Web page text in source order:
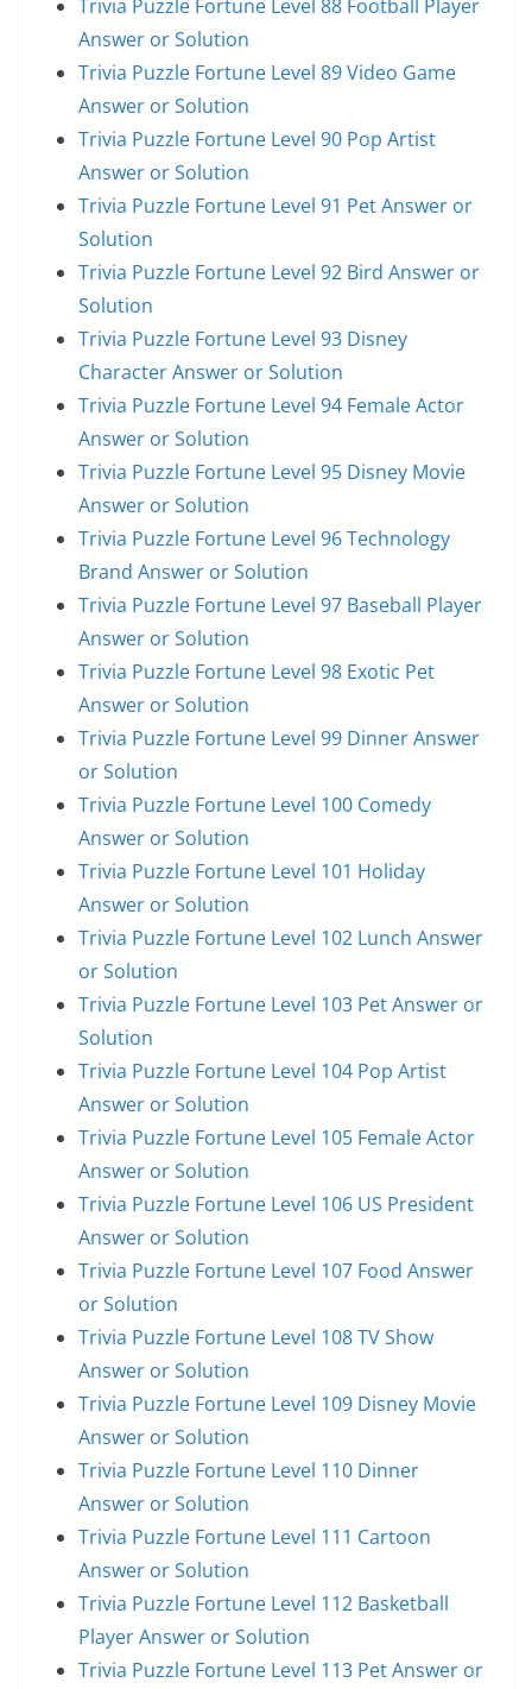
Trivia Puzzle Fortune Level 88 Football Player
Answer or Solution
Trivia Puzzle Fortune Level 89 Video Game
Answer or Solution
Trivia Puzzle Fortune Level 90 Pop Artist
Answer or Solution
Trivia Puzzle Fortune Level 91 Pet Answer or
Solution
Trivia Puzzle Fortune Level 92 Bird Answer or
Solution
Trivia Puzzle Fortune Level 93 Disney
Character Answer or Solution
Trivia Puzzle Fortune Level 94 Female Actor
Answer or Solution
Trivia Puzzle Fortune Level 95 Disney Movie
Answer or Solution
Trivia Puzzle Fortune Level 96 Technology
Brand Answer or Solution
Trivia Puzzle Fortune Level 97 Baseball Player
Answer or Solution
Trivia Puzzle Fortune Level 98 Exotic Pet
Answer or Solution
Trivia Puzzle Fortune Level 99 Dinner Answer
or Solution
Trivia Puzzle Fortune Level 100 Comedy
Answer or Solution
Trivia Puzzle Fortune Level 101 Holiday
Answer or Solution
Trivia Puzzle Fortune Level 102 Lunch Answer
or Solution
Trivia Puzzle Fortune Level 103 Pet Answer or
Solution
Trivia Puzzle Fortune Level 104 Pop Artist
Answer or Solution
Trivia Puzzle Fortune Level 105 Female Actor
Answer or Solution
Trivia Puzzle Fortune Level 106 US President
Answer or Solution
Trivia Puzzle Fortune Level 107 Food Answer
or Solution
Trivia Puzzle Fortune Level 108 TV Show
Answer or Solution
Trivia Puzzle Fortune Level 109 Disney Movie
Answer or Solution
Trivia Puzzle Fortune Level 110 Dinner
Answer or Solution
Trivia Puzzle Fortune Level 111 Cartoon
Answer or Solution
Trivia Puzzle Fortune Level 112 Basketball
Player Answer or Solution
Trivia Puzzle Fortune Level 113 Pet Answer or